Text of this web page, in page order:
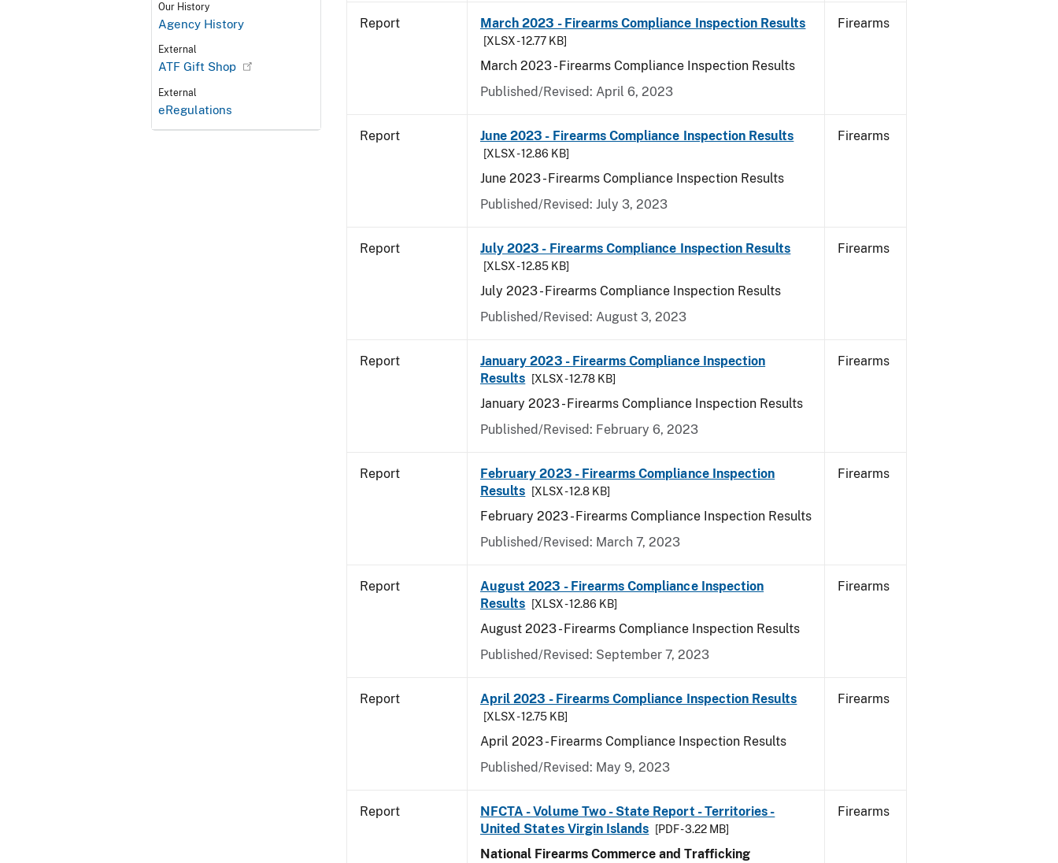
Our History
Agency History
External
ATF Gift Shop
External
eRegulations
Report March 2023 - Firearms Compliance Inspection Results
[XLSX - 12.77 KB]
March 2023 - Firearms Compliance Inspection Results
Published/Revised: April 6, 2023
Firearms
Report June 2023 - Firearms Compliance Inspection Results
[XLSX - 12.86 KB]
June 2023 - Firearms Compliance Inspection Results
Published/Revised: July 3, 2023
Firearms
Report July 2023 - Firearms Compliance Inspection Results
[XLSX - 12.85 KB]
July 2023 - Firearms Compliance Inspection Results
Published/Revised: August 3, 2023
Firearms
Report
January 2023 - Firearms Compliance Inspection
Results
[XLSX - 12.78 KB]
January 2023 - Firearms Compliance Inspection Results
Published/Revised: February 6, 2023
Firearms
Report
February 2023 - Firearms Compliance Inspection
Results
[XLSX - 12.8 KB]
February 2023 - Firearms Compliance Inspection Results
Published/Revised: March 7, 2023
Firearms
Report
August 2023 - Firearms Compliance Inspection
Results
[XLSX - 12.86 KB]
August 2023 - Firearms Compliance Inspection Results
Published/Revised: September 7, 2023
Firearms
Report April 2023 - Firearms Compliance Inspection Results
[XLSX - 12.75 KB]
April 2023 - Firearms Compliance Inspection Results
Published/Revised: May 9, 2023
Firearms
Report
NFCTA - Volume Two - State Report - Territories -
United States Virgin Islands
[PDF - 3.22 MB]
National Firearms Commerce and Trafficking
Firearms